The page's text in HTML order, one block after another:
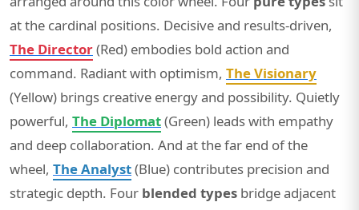
at the cardinal positions. Decisive and results-driven,
The Director(Red) embodies bold action and
command. Radiant with optimism, The Visionary
(Yellow) brings creative energy and possibility. Quietly
powerful, The Diplomat(Green) leads with empathy
and deep collaboration. And at the far end of the
wheel, The Analyst(Blue) contributes precision and
strategic depth. Four blended types bridge adjacent